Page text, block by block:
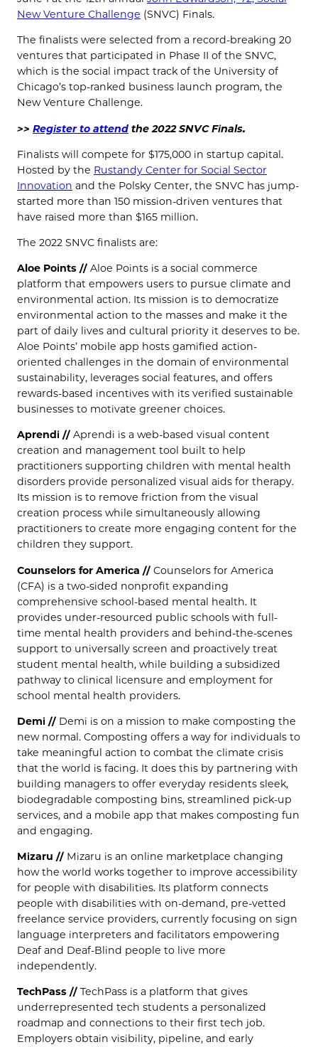
New Venture Challenge (SNVC) Finals.
The finalists were selected from a record-breaking 20
ventures that participated in Phase II of the SNVC,
which is the social impact track of the University of
Chicago’s top-ranked business launch program, the
New Venture Challenge.
>> Register to attend the 2022 SNVC Finals.
Finalists will compete for $175,000 in startup capital.
Hosted by the Rustandy Center for Social Sector
Innovation and the Polsky Center, the SNVC has jump-
started more than 150 mission-driven ventures that
have raised more than $165 million.
The 2022 SNVC finalists are:
Aloe Points // Aloe Points is a social commerce
platform that empowers users to pursue climate and
environmental action. Its mission is to democratize
environmental action to the masses and make it the
part of daily lives and cultural priority it deserves to be.
Aloe Points’ mobile app hosts gamified action-
oriented challenges in the domain of environmental
sustainability, leverages social features, and offers
rewards-based incentives with its verified sustainable
businesses to motivate greener choices.
Aprendi // Aprendi is a web-based visual content
creation and management tool built to help
practitioners supporting children with mental health
disorders provide personalized visual aids for therapy.
Its mission is to remove friction from the visual
creation process while simultaneously allowing
practitioners to create more engaging content for the
children they support.
Counselors for America // Counselors for America
(CFA) is a two-sided nonprofit expanding
comprehensive school-based mental health. It
provides under-resourced public schools with full-
time mental health providers and behind-the-scenes
support to universally screen and proactively treat
student mental health, while building a subsidized
pathway to clinical licensure and employment for
school mental health providers.
Demi // Demi is on a mission to make composting the
new normal. Composting offers a way for individuals to
take meaningful action to combat the climate crisis
that the world is facing. It does this by partnering with
building managers to offer everyday residents sleek,
biodegradable composting bins, streamlined pick-up
services, and a mobile app that makes composting fun
and engaging.
Mizaru // Mizaru is an online marketplace changing
how the world works together to improve accessibility
for people with disabilities. Its platform connects
people with disabilities with on-demand, pre-vetted
freelance service providers, currently focusing on sign
language interpreters and facilitators empowering
Deaf and Deaf-Blind people to live more
independently.
TechPass // TechPass is a platform that gives
underrepresented tech students a personalized
roadmap and connections to their first tech job.
Employers obtain visibility, pipeline, and early